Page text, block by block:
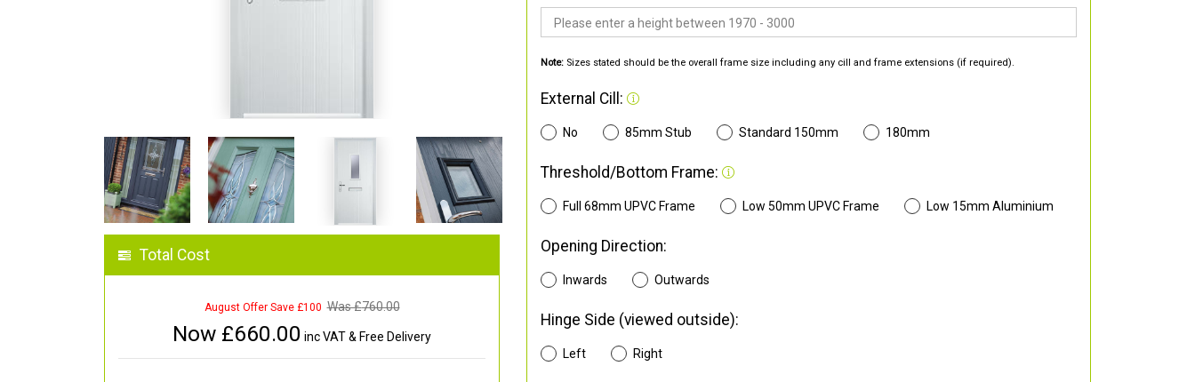
Total Cost
August Offer Save £100 Was £760.00
Now £660.00 inc VAT & Free Delivery
Note: Sizes stated should be the overall frame size including any cill and frame extensions (if required).
External Cill:
No 85mm Stub Standard 150mm 180mm
Threshold/Bottom Frame:
Full 68mm UPVC Frame Low 50mm UPVC Frame Low 15mm Aluminium
Opening Direction:
Inwards Outwards
Hinge Side (viewed outside):
Left Right